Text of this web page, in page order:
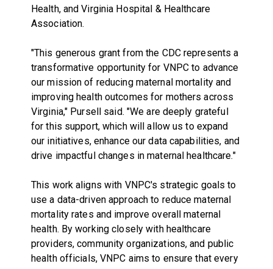
Health, and Virginia Hospital & Healthcare
Association.
"This generous grant from the CDC represents a
transformative opportunity for VNPC to advance
our mission of reducing maternal mortality and
improving health outcomes for mothers across
Virginia," Pursell said. "We are deeply grateful
for this support, which will allow us to expand
our initiatives, enhance our data capabilities, and
drive impactful changes in maternal healthcare."
This work aligns with VNPC's strategic goals to
use a data-driven approach to reduce maternal
mortality rates and improve overall maternal
health. By working closely with healthcare
providers, community organizations, and public
health officials, VNPC aims to ensure that every